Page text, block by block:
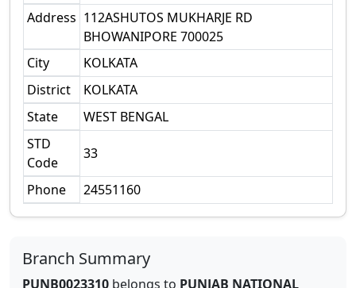
Address 112ASHUTOS MUKHARJE RD
BHOWANIPORE 700025
City
KOLKATA
District
KOLKATA
State
WEST BENGAL
STD
Code
33
Phone 24551160
Branch Summary
PUNB0023310 belongs to PUNJAB NATIONAL